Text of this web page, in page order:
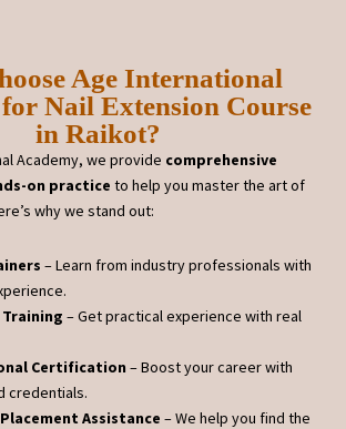
Age International
Nail Extension Course
in Raikot?
Academy, we provide comprehensive
on practice to help you master the art of
why we stand out:
– Learn from industry professionals with
– Get practical experience with real
Certification – Boost your career with
credentials.
Assistance – We help you find the